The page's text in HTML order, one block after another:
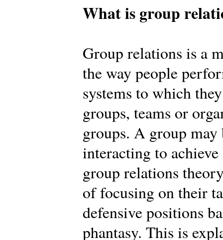
What is group
Group relations is a
the way people
systems to which
groups, teams or
groups. A group
interacting to
group relations
of focusing on their
defensive positions
phantasy. This is